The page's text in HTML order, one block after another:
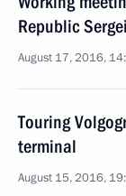
Republic
August 17, 2016,
Touring
terminal
August 15, 2016,